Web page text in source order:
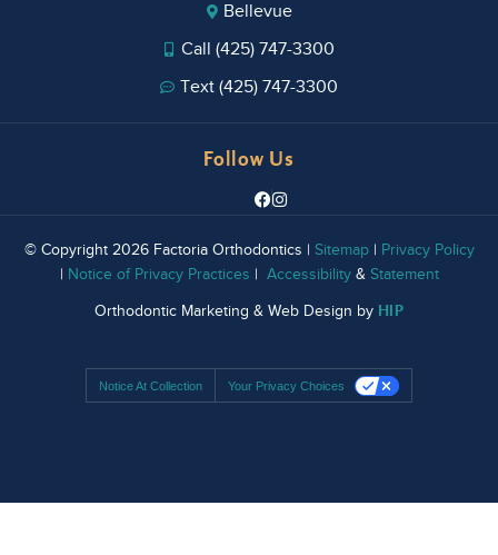
Bellevue
Call (425) 747-3300
Text (425) 747-3300
Follow Us
© Copyright 2026 Factoria Orthodontics | Sitemap| Privacy Policy
| Notice of Privacy Practices | Accessibility & Statement
Orthodontic Marketing & Web Design by HIP
Notice At Collection Your Privacy Choices